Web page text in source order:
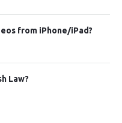
from iPhone/iPad?
Law?